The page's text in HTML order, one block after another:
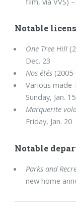
Notable
One Tree Hill
Dec. 23
Nos étés
Various
Sunday, Jan. 15
Marquerite
Friday, Jan. 20
Notable
Parks and
new home